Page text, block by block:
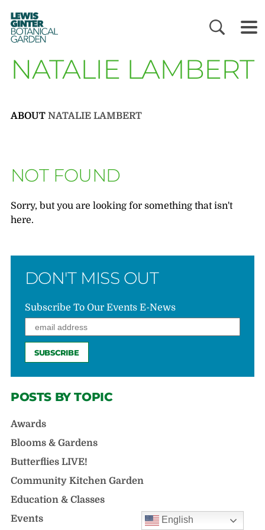
LEWIS
GINTER
BOTANICAL
GARDEN
NATALIE LAMBERT
ABOUT NATALIE LAMBERT
NOT FOUND
Sorry, but you are looking for something that isn't
here.
DON'T MISS OUT
Subscribe To Our Events E-News
POSTS BY TOPIC
Awards
Blooms & Gardens
Butterflies LIVE!
Community Kitchen Garden
Education & Classes
Events
English